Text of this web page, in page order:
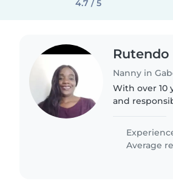
4.7 / 5
Rutendo
Nanny in
With over 10
and
Childhood
Average